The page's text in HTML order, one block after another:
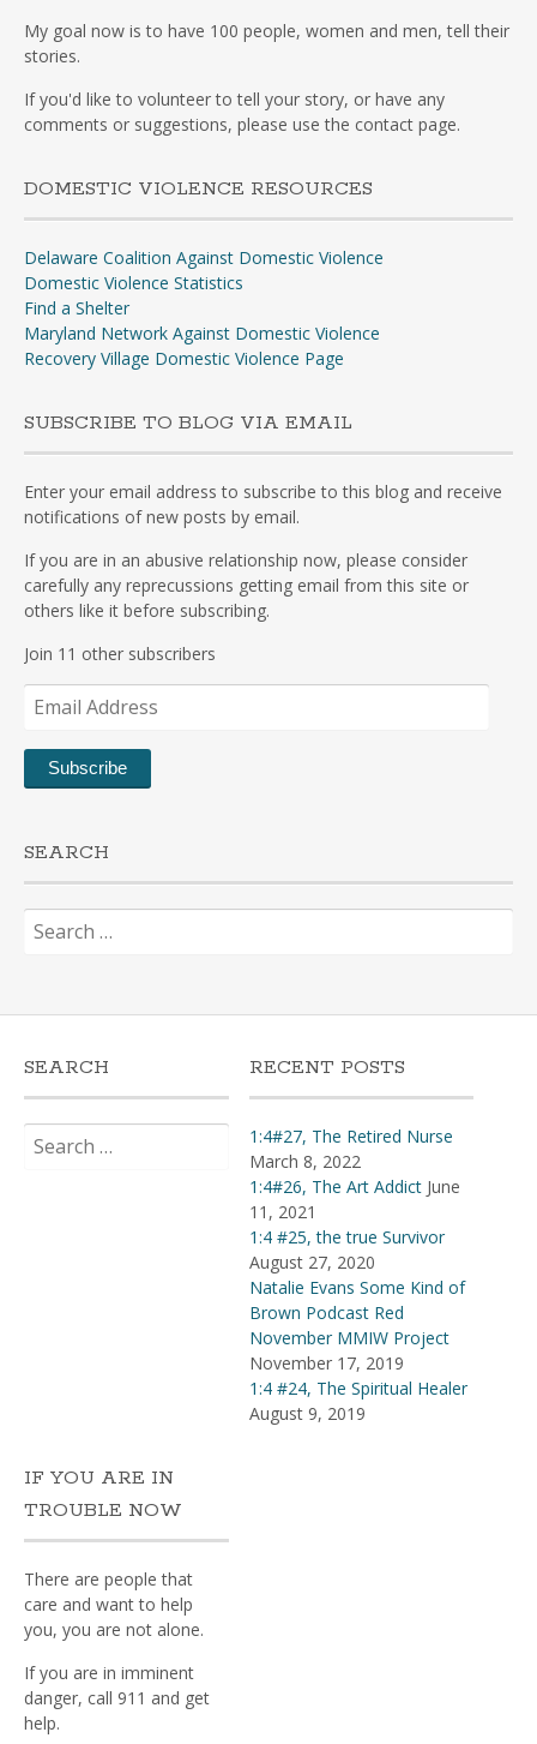
My goal now is to have 100 people, women and men, tell their
stories.
If you'd like to volunteer to tell your story, or have any
comments or suggestions, please use the contact page.
DOMESTIC VIOLENCE RESOURCES
Delaware Coalition Against Domestic Violence
Domestic Violence Statistics
Find a Shelter
Maryland Network Against Domestic Violence
Recovery Village Domestic Violence Page
SUBSCRIBE TO BLOG VIA EMAIL
Enter your email address to subscribe to this blog and receive
notifications of new posts by email.
If you are in an abusive relationship now, please consider
carefully any reprecussions getting email from this site or
others like it before subscribing.
Join 11 other subscribers
Email
Address
Subscribe
SEARCH
Search
for:
SEARCH
for:
RECENT POSTS
1:4#27, The Retired Nurse
March 8, 2022
1:4#26, The Art Addict June
11, 2021
1:4 #25, the true Survivor
August 27, 2020
Natalie Evans Some Kind of
Brown Podcast Red
November MMIW Project
November 17, 2019
1:4 #24, The Spiritual Healer
August 9, 2019
IF YOU ARE IN
TROUBLE NOW
There are people that
care and want to help
you, you are not alone.
If you are in imminent
danger, call 911 and get
help.